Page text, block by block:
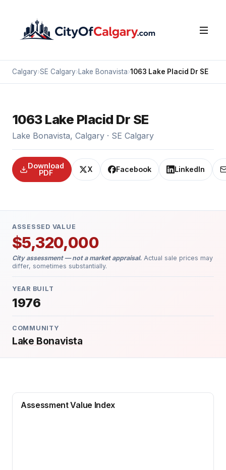
Calgary›SE Calgary›Lake Bonavista›1063 Lake Placid Dr SE
1063 Lake Placid Dr SE
Lake Bonavista, Calgary · SE Calgary
X Facebook LinkedIn
Download
PDF
ASSESSED VALUE
$5,320,000
City assessment — not a market appraisal. Actual sale prices may
differ, sometimes substantially.
YEAR BUILT
1976
COMMUNITY
Lake Bonavista
Assessment Value Index